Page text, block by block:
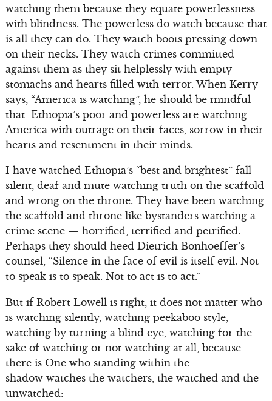
watching them because they equate powerlessness
with blindness. The powerless do watch because that
is all they can do. They watch boots pressing down
on their necks. They watch crimes committed
against them as they sit helplessly with empty
stomachs and hearts filled with terror. When Kerry
says, “America is watching”, he should be mindful
that Ethiopia’s poor and powerless are watching
America with outrage on their faces, sorrow in their
hearts and resentment in their minds.
I have watched Ethiopia’s “best and brightest” fall
silent, deaf and mute watching truth on the scaffold
and wrong on the throne. They have been watching
the scaffold and throne like bystanders watching a
crime scene — horrified, terrified and petrified.
Perhaps they should heed Dietrich Bonhoeffer’s
counsel, “Silence in the face of evil is itself evil. Not
to speak is to speak. Not to act is to act.”
But if Robert Lowell is right, it does not matter who
is watching silently, watching peekaboo style,
watching by turning a blind eye, watching for the
sake of watching or not watching at all, because
there is One who standing within the
shadow watches the watchers, the watched and the
unwatched: